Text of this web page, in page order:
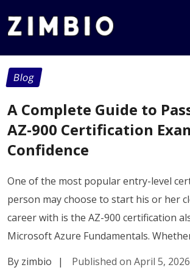
Blog
A Complete Guide to
AZ-900 Certification
Confidence
One of the most popular entry-level
person may choose to start his or her
career with is the AZ-900 certification
Microsoft Azure Fundamentals.
By zimbio
| Published on April 5, 2026